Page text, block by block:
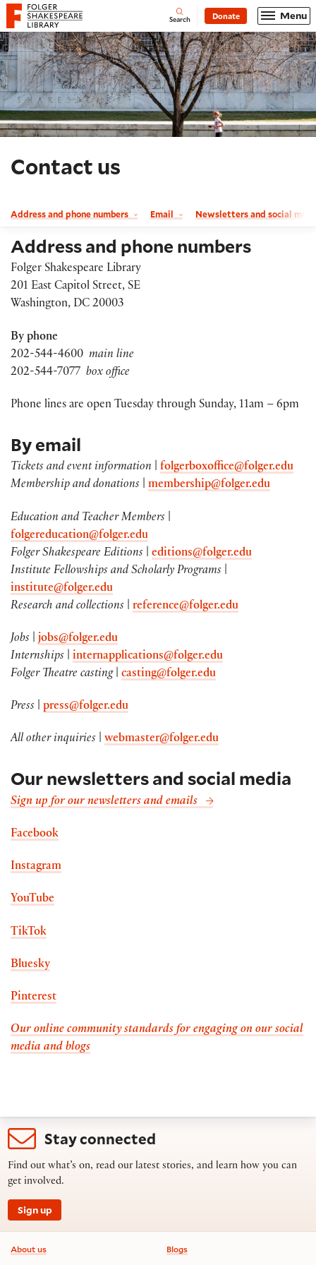
Website navigation
Folger Shakespeare Library - Home Open
Search Donate Menu
Contact us
Address and phone numbers Email Newsletters and social
Address and phone numbers
Folger Shakespeare Library
201 East Capitol Street, SE
Washington, DC 20003
By phone
202-544-4600 main line
202-544-7077 box office
Phone lines are open Tuesday through Sunday, 11am – 6pm
By email
Tickets and event information | folgerboxoffice@folger.edu
Membership and donations | membership@folger.edu
Education and Teacher Members |
folgereducation@folger.edu
Folger Shakespeare Editions | editions@folger.edu
Institute Fellowships and Scholarly Programs |
institute@folger.edu
Research and collections | reference@folger.edu
Jobs | jobs@folger.edu
Internships | internapplications@folger.edu
Folger Theatre casting| casting@folger.edu
Press | press@folger.edu
All other inquiries | webmaster@folger.edu
Our newsletters and social media
Sign up for our newsletters and emails
Facebook
Instagram
YouTube
TikTok
Bluesky
Pinterest
Our online community standards for engaging on our social
media and blogs
Stay connected
Find out what’s on, read our latest stories, and learn how you can
get involved.
Sign up
Footer information
About us
Blogs